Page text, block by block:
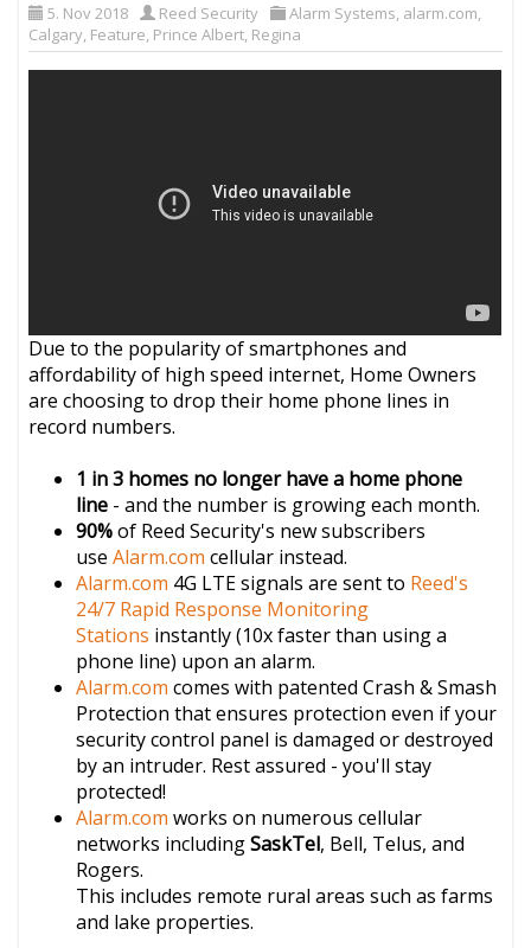
5. Nov 2018 Reed Security Alarm Systems alarm.com
Calgary Feature Prince Albert Regina
Due to the popularity of smartphones and
affordability of high speed internet, Home Owners
are choosing to drop their home phone lines in
record numbers.
1 in 3 homes no longer have a home phone
line - and the number is growing each month.
90%of Reed Security's new subscribers
useAlarm.com cellular instead.
Alarm.com 4G LTE signals are sent to Reed's
24/7 Rapid Response Monitoring
Stations instantly (10x faster than using a
phone line) upon an alarm.
Alarm.com comes with patented Crash & Smash
Protection that ensures protection even if your
security control panel is damaged or destroyed
by an intruder. Rest assured - you'll stay
protected!
Alarm.com works on numerous cellular
networks includingSaskTel, Bell, Telus, and
Rogers.
This includes remote rural areas such as farms
and lake properties.